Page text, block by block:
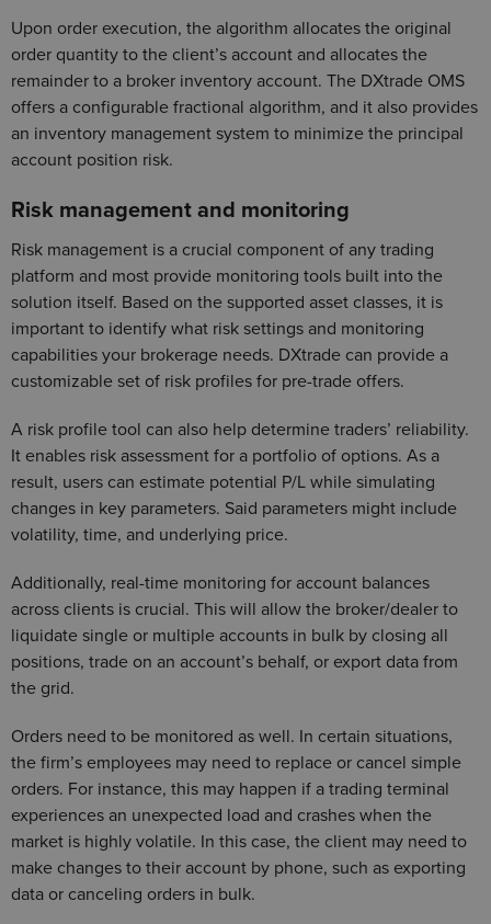
Upon order execution, the algorithm allocates the original
order quantity to the client’s account and allocates the
remainder to a broker inventory account. The DXtrade OMS
offers a configurable fractional algorithm, and it also provides
an inventory management system to minimize the principal
account position risk.
Risk management and monitoring
Risk management is a crucial component of any trading
platform and most provide monitoring tools built into the
solution itself. Based on the supported asset classes, it is
important to identify what risk settings and monitoring
capabilities your brokerage needs. DXtrade can provide a
customizable set of risk profiles for pre-trade offers.
A risk profile tool can also help determine traders’ reliability.
It enables risk assessment for a portfolio of options. As a
result, users can estimate potential P/L while simulating
changes in key parameters. Said parameters might include
volatility, time, and underlying price.
Additionally, real-time monitoring for account balances
across clients is crucial. This will allow the broker/dealer to
liquidate single or multiple accounts in bulk by closing all
positions, trade on an account’s behalf, or export data from
the grid.
Orders need to be monitored as well. In certain situations,
the firm’s employees may need to replace or cancel simple
orders. For instance, this may happen if a trading terminal
experiences an unexpected load and crashes when the
market is highly volatile. In this case, the client may need to
make changes to their account by phone, such as exporting
data or canceling orders in bulk.